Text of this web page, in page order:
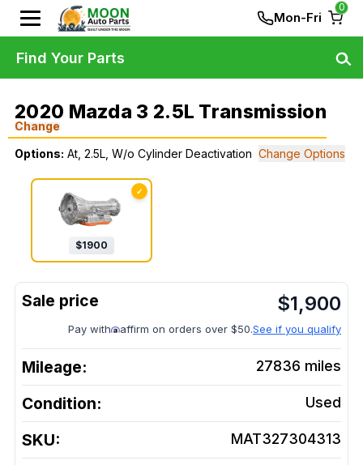
Mon-Fri
0
2020 Mazda 3 2.5L Transmission
Change
Options: At, 2.5L, W/o Cylinder Deactivation Change Options
✓
$1900
$1,900
Pay with affirm on orders over $50.See if you qualify
Mileage: 27836 miles
Condition: Used
SKU: MAT327304313
Find Your Parts